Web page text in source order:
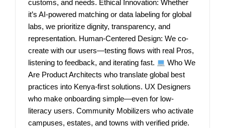
customs, and needs. Ethical Innovation: Whether
it’s AI-powered matching or data labeling for global
labs, we prioritize dignity, transparency, and
representation. Human-Centered Design: We co-
create with our users—testing flows with real Pros,
listening to feedback, and iterating fast.
Who We
Are Product Architects who translate global best
practices into Kenya-first solutions. UX Designers
who make onboarding simple—even for low-
literacy users. Community Mobilizers who activate
campuses, estates, and towns with verified pride.